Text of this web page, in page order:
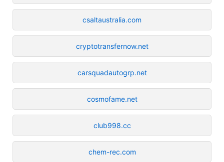
csaltaustralia.com
cryptotransfernow.net
carsquadautogrp.net
cosmofame.net
club998.cc
chem-rec.com